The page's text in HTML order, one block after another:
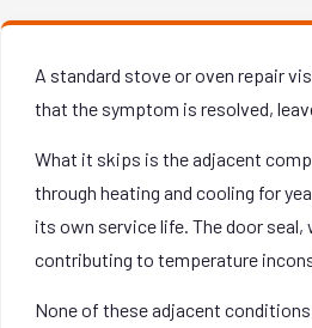
A standard stove or oven repair
that the symptom is resolved,
What it skips is the adjacent
through heating and cooling for
its own service life. The door
contributing to temperature
None of these adjacent